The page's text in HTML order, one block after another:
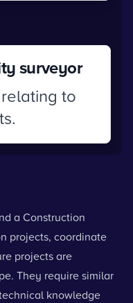
surveyor
to
a Construction
projects, coordinate
projects are
They require similar
knowledge